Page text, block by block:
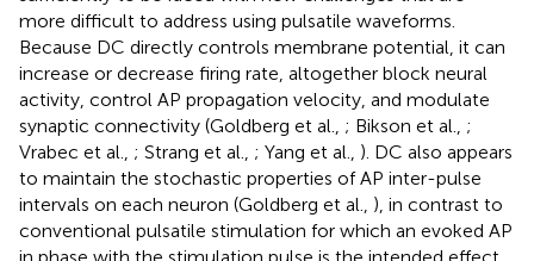
more difficult to address using pulsatile waveforms.
Because DC directly controls membrane potential, it can
increase or decrease firing rate, altogether block neural
activity, control AP propagation velocity, and modulate
synaptic connectivity (Goldberg et al., ; Bikson et al., ;
Vrabec et al., ; Strang et al., ; Yang et al., ). DC also appears
to maintain the stochastic properties of AP inter-pulse
intervals on each neuron (Goldberg et al., ), in contrast to
conventional pulsatile stimulation for which an evoked AP
in phase with the stimulation pulse is the intended effect.